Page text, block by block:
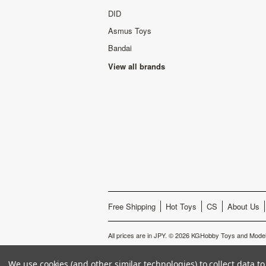
DID
Asmus Toys
Bandai
View all brands
Free Shipping Hot Toys CS About Us
All prices are inJPY. © 2026 KGHobby Toys and